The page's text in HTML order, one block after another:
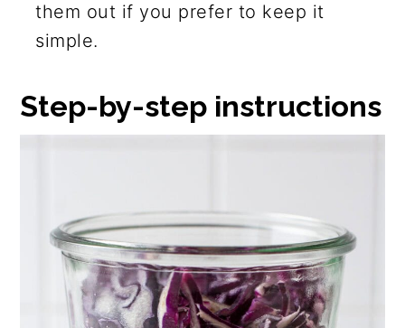
them out if you prefer to keep it
simple.
Step-by-step instructions